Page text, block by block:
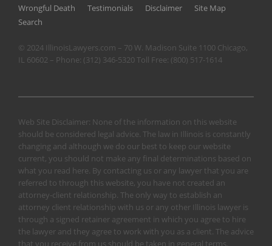
Wrongful Death
Testimonials Disclaimer
Site Map
Search
© 2024 IllinoisLawyers.com – 70 W. Madison Suite 1100 Chicago,
IL 60602 – Phone: (312) 346-5320Toll Free: (800) 517-1614
Web Site Disclaimer: None of the information on this website
should be considered legal advice. The law in Illinois is constantly
changing and although we do our best to keep our website
current, you should not make any final determinations based on
what you read here. By contacting us or any lawyer that you are
referred to through this website, you have not created an
attorney-client relationship. The only way to establish an
attorney client relationship with us or any other Illinois lawyer is
through a signed retainer agreement in which you agree to hire
the lawyer and they agree to work with you as a client. The advice
that you receive from us should be taken in general terms.